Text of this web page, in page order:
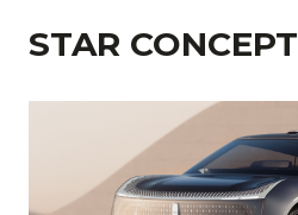
STAR CONCEPT